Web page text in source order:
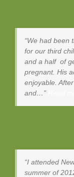
We had been
for our third
and a half of
pregnant. His
enjoyable.
and…
I attended
summer of